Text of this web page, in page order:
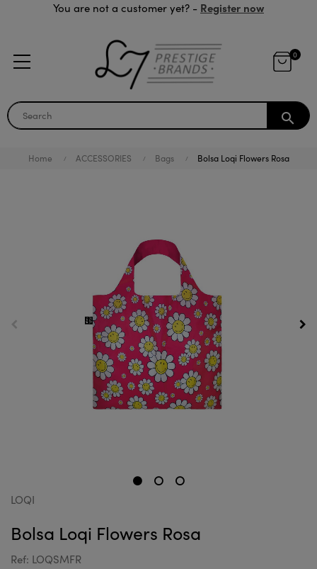
You are not a customer yet? - Register now
0
search
Home ACCESSORIES Bags Bolsa Loqi Flowers Rosa
LOQI
Bolsa Loqi Flowers Rosa
Ref: LOQSMFR